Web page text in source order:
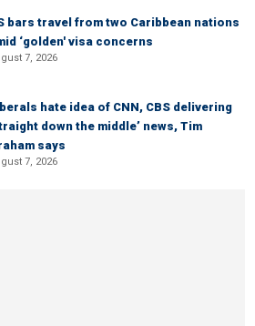
bars travel from two Caribbean nations
‘golden' visa concerns
7, 2026
hate idea of CNN, CBS delivering
down the middle’ news, Tim
says
7, 2026